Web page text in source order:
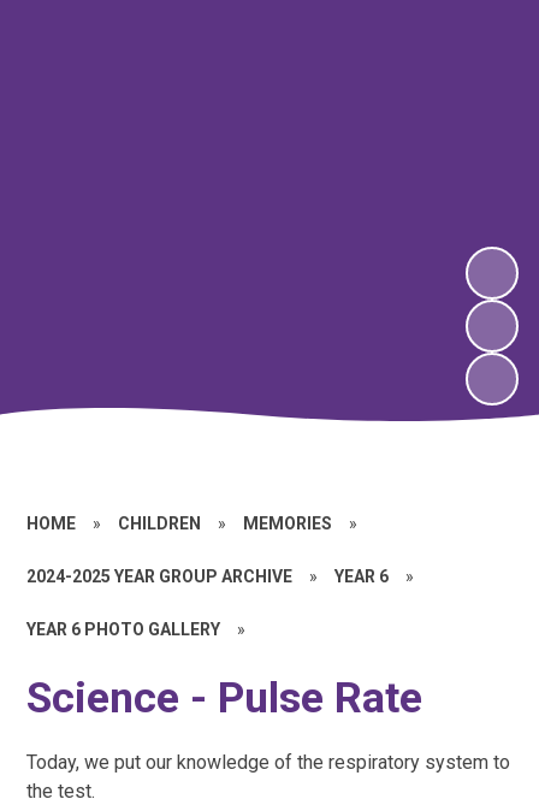
HOME » CHILDREN » MEMORIES »
2024-2025 YEAR GROUP ARCHIVE » YEAR 6 »
YEAR 6 PHOTO GALLERY »
Science - Pulse Rate
Today, we put our knowledge of the respiratory system to
the test.